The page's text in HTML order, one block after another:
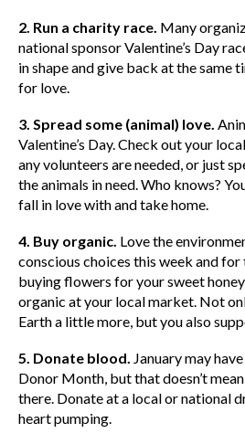
2. Run a charity race. Many
national sponsor Valentine’s Day
in shape and give back at the same
for love.
3. Spread some (animal) love.
Valentine’s Day. Check out your
any volunteers are needed, or just
the animals in need. Who knows?
fall in love with and take home.
4. Buy organic. Love the
conscious choices this week and for
buying flowers for your sweet
organic at your local market. Not
Earth a little more, but you also
5. Donate blood. January may
Donor Month, but that doesn’t
there. Donate at a local or national
heart pumping.